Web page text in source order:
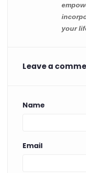
your
Leave a
Name
Email